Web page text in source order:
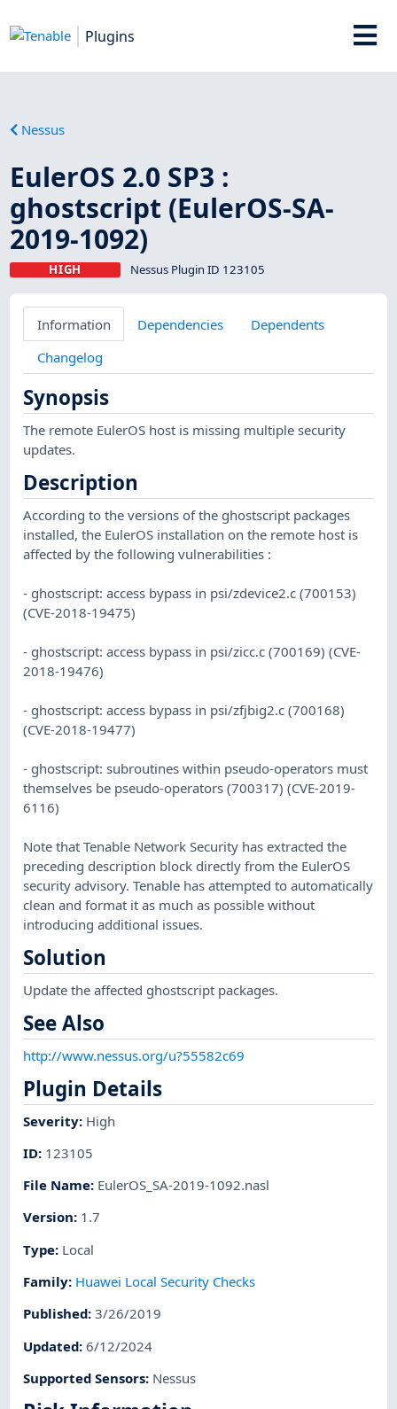
Plugins
Nessus
EulerOS 2.0 SP3 :
ghostscript (EulerOS-SA-
2019-1092)
HIGH Nessus Plugin ID 123105
Information Dependencies
Dependents
Changelog
Synopsis
The remote EulerOS host is missing multiple security
updates.
Description
According to the versions of the ghostscript packages
installed, the EulerOS installation on the remote host is
affected by the following vulnerabilities :
- ghostscript: access bypass in psi/zdevice2.c (700153)
(CVE-2018-19475)
- ghostscript: access bypass in psi/zicc.c (700169) (CVE-
2018-19476)
- ghostscript: access bypass in psi/zfjbig2.c (700168)
(CVE-2018-19477)
- ghostscript: subroutines within pseudo-operators must
themselves be pseudo-operators (700317) (CVE-2019-
6116)
Note that Tenable Network Security has extracted the
preceding description block directly from the EulerOS
security advisory. Tenable has attempted to automatically
clean and format it as much as possible without
introducing additional issues.
Solution
Update the affected ghostscript packages.
See Also
http://www.nessus.org/u?55582c69
Plugin Details
Severity: High
ID: 123105
File Name: EulerOS_SA-2019-1092.nasl
Version: 1.7
Type: Local
Family: Huawei Local Security Checks
Published:3/26/2019
Updated:6/12/2024
Supported Sensors: Nessus